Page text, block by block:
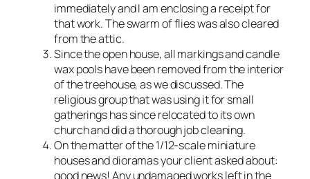
immediately and I am enclosing a receipt for
that work. The swarm of flies was also cleared
from the attic.
Since the open house, all markings and candle
wax pools have been removed from the interior
of the treehouse, as we discussed. The
religious group that was using it for small
gatherings has since relocated to its own
church and did a thorough job cleaning.
On the matter of the 1/12-scale miniature
houses and dioramas your client asked about:
good news! Any undamaged works left in the